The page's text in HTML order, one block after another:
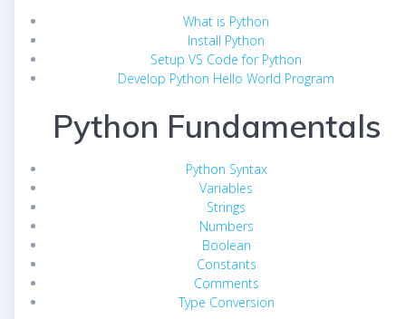
What is Python
Install Python
Setup VS Code for Python
Develop Python Hello World Program
Python Fundamentals
Python Syntax
Variables
Strings
Numbers
Boolean
Constants
Comments
Type Conversion